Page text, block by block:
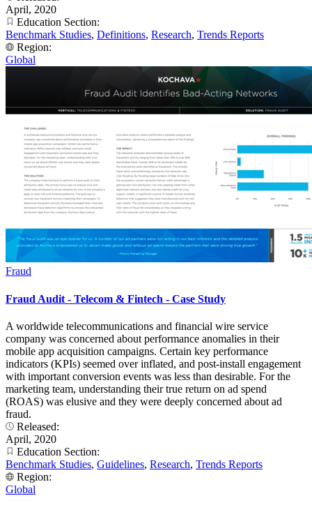
April, 2020
Education Section:
Benchmark Studies, Definitions, Research, Trends Reports
Region:
Global
Fraud
Fraud Audit - Telecom & Fintech - Case Study
A worldwide telecommunications and financial wire service
company was concerned about performance anomalies in their
mobile app acquisition campaigns. Certain key performance
indicators (KPIs) seemed over inflated, and post-install engagement
with important conversion events was less than desirable. For the
marketing team, understanding their true return on ad spend
(ROAS) was elusive and they were deeply concerned about ad
fraud.
Released:
April, 2020
Education Section:
Benchmark Studies, Guidelines, Research, Trends Reports
Region:
Global